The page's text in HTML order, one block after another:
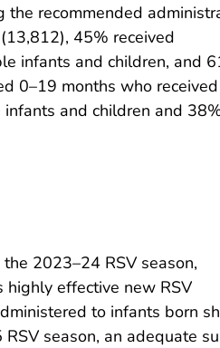
recommended
45% received
infants and children, and
0–19 months who received
and children and
2023–24 RSV season,
effective new RSV
to infants born
season, an adequate